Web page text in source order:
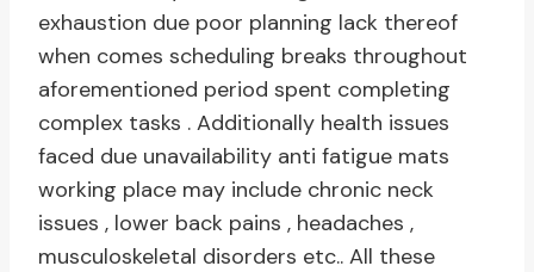
exhaustion due poor planning lack thereof
when comes scheduling breaks throughout
aforementioned period spent completing
complex tasks . Additionally health issues
faced due unavailability anti fatigue mats
working place may include chronic neck
issues , lower back pains , headaches ,
musculoskeletal disorders etc.. All these